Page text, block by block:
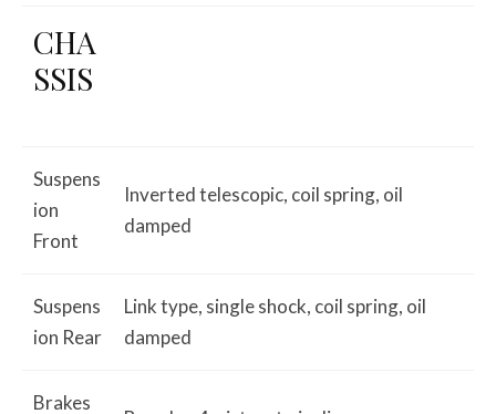
CHA
SSIS
Suspens
ion
Front
Inverted telescopic, coil spring, oil
damped
Suspens
ion Rear
Link type, single shock, coil spring, oil
damped
Brakes